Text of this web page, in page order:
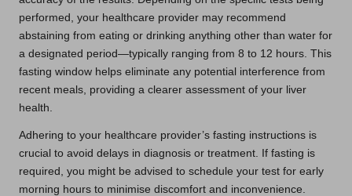
performed, your healthcare provider may recommend
abstaining from eating or drinking anything other than water for
a designated period—typically ranging from 8 to 12 hours. This
fasting window helps eliminate any potential interference from
recent meals, providing a clearer assessment of your liver
health.
Adhering to your healthcare provider’s fasting instructions is
crucial to avoid delays in diagnosis or treatment. If fasting is
required, you might be advised to schedule your test for early
morning hours to minimise discomfort and inconvenience.